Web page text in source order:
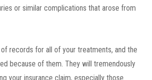
or similar complications that arose from
records for all of your treatments, and the
because of them. They will tremendously
your insurance claim, especially those